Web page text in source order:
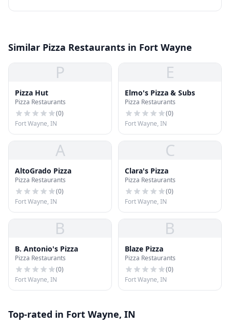
Similar Pizza Restaurants in Fort Wayne
P
Pizza Hut
Pizza Restaurants
(0)
Fort Wayne, IN
E
Elmo's Pizza & Subs
Pizza Restaurants
(0)
Fort Wayne, IN
A
AltoGrado Pizza
Pizza Restaurants
(0)
Fort Wayne, IN
C
Clara's Pizza
Pizza Restaurants
(0)
Fort Wayne, IN
B
B. Antonio's Pizza
Pizza Restaurants
(0)
Fort Wayne, IN
B
Blaze Pizza
Pizza Restaurants
(0)
Fort Wayne, IN
Top-rated in Fort Wayne, IN